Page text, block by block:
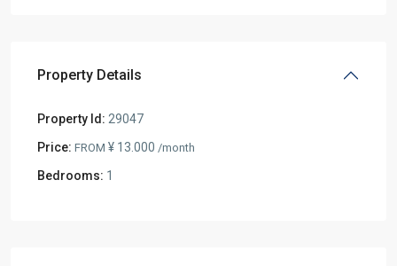
Property Details
Property Id: 29047
Price: FROM ¥ 13.000 /month
Bedrooms: 1